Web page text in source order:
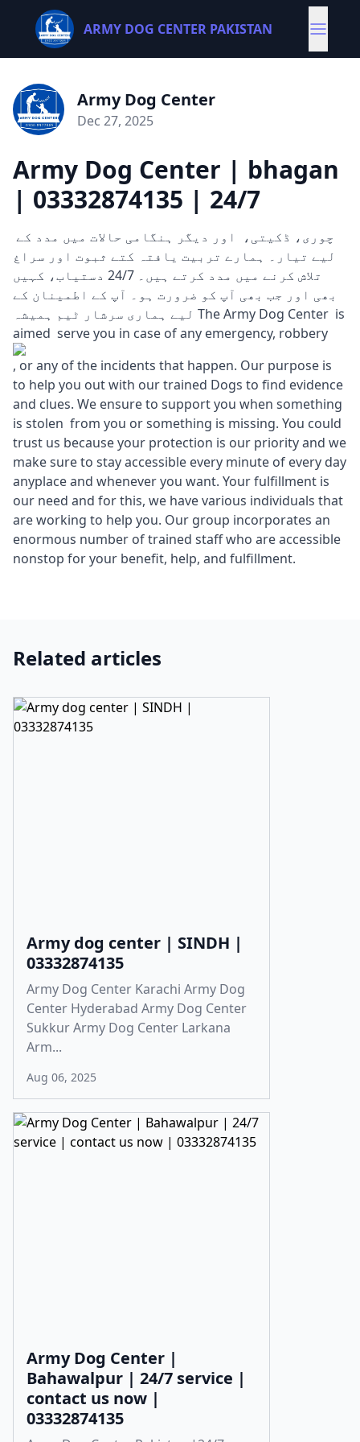
ARMY DOG CENTER PAKISTAN
Army Dog Center
Dec 27, 2025
Army Dog Center | bhagan
| 03332874135 | 24/7
لیے تیار۔ ہمارے تربیت یافتہ کتے ثبوت اور سراغ
تلاش کرنے میں مدد کرتے ہیں۔ 24/7 دستیاب، کہیں
بھی اور جب بھی آپ کو ضرورت ہو۔ آپ کے اطمینان کے
لیے ہماری سرشار ٹیم ہمیشہ The Army Dog Center is
aimed serve you in case of any emergency, robbery
, or any of the incidents that happen. Our purpose is
to help you out with our trained Dogs to find evidence
and clues. We ensure to support you when something
is stolen from you or something is missing. You could
trust us because your protection is our priority and we
make sure to stay accessible every minute of every day
anyplace and whenever you want. Your fulfillment is
our need and for this, we have various individuals that
are working to help you. Our group incorporates an
enormous number of trained staff who are accessible
nonstop for your benefit, help, and fulfillment.
Related articles
Army dog center | SINDH |
03332874135
Army Dog Center Karachi Army Dog
Center Hyderabad Army Dog Center
Sukkur Army Dog Center Larkana
Arm...
Aug 06, 2025
Army Dog Center |
Bahawalpur | 24/7 service |
contact us now |
03332874135